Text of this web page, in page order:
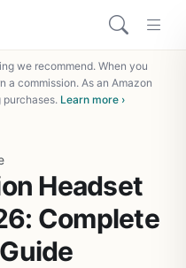
we recommend. When you
a commission. As an Amazon
Learn more ›
Headset
Complete